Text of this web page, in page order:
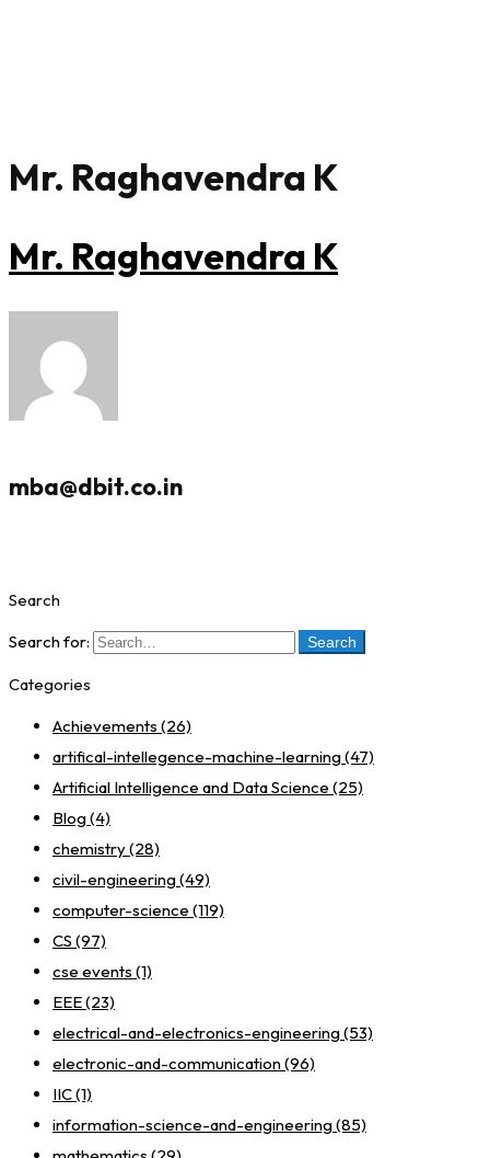
Mr. Raghavendra K
Mr. Raghavendra K
mba@dbit.co.in
Search
Search for:
Search
Categories
Achievements (26)
artifical-intellegence-machine-learning(47)
Artificial Intelligence and Data Science (25)
Blog(4)
chemistry(28)
civil-engineering(49)
computer-science (119)
CS (97)
cse events (1)
EEE(23)
electrical-and-electronics-engineering(53)
electronic-and-communication(96)
IIC(1)
information-science-and-engineering(85)